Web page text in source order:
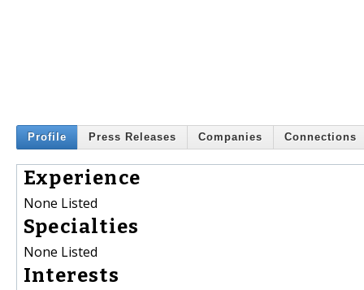
Profile Press Releases Companies Connections
Experience
None Listed
Specialties
None Listed
Interests